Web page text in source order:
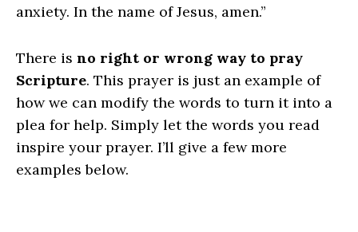
anxiety. In the name of Jesus, amen.”
There is no right or wrong way to pray
Scripture. This prayer is just an example of
how we can modify the words to turn it into a
plea for help. Simply let the words you read
inspire your prayer. I’ll give a few more
examples below.